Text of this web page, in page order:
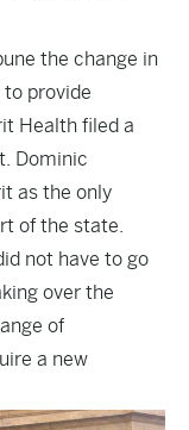
the change in
provide
Health filed a
Dominic
as the only
of the state.
not have to go
over the
of
a new